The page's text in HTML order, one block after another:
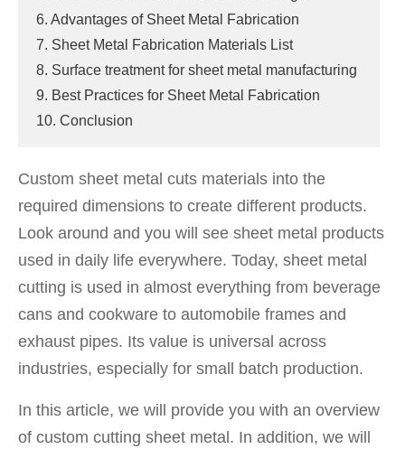
6. Advantages of Sheet Metal Fabrication
7. Sheet Metal Fabrication Materials List
8. Surface treatment for sheet metal manufacturing
9. Best Practices for Sheet Metal Fabrication
10. Conclusion
Custom sheet metal cuts materials into the
required dimensions to create different products.
Look around and you will see sheet metal products
used in daily life everywhere. Today, sheet metal
cutting is used in almost everything from beverage
cans and cookware to automobile frames and
exhaust pipes. Its value is universal across
industries, especially for small batch production.
In this article, we will provide you with an overview
of custom cutting sheet metal. In addition, we will